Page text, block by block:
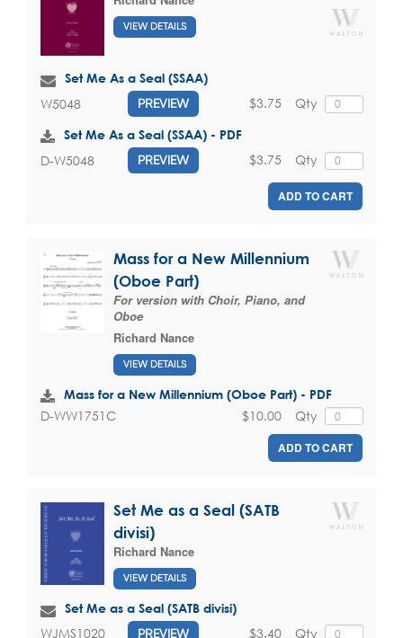
VIEW DETAILS
Set Me As a Seal (SSAA)
W5048 PREVIEW Qty
$3.75
Set Me As a Seal (SSAA) - PDF
D-W5048 PREVIEW Qty
$3.75
ADD TO CART
Mass for a New Millennium
(Oboe Part)
For version with Choir, Piano, and
Oboe
Richard Nance
VIEW DETAILS
Mass for a New Millennium (Oboe Part) - PDF
D-WW1751C Qty
$10.00
ADD TO CART
Set Me as a Seal (SATB
divisi)
Richard Nance
VIEW DETAILS
Set Me as a Seal (SATB divisi)
WJMS1020 PREVIEW Qty
$3.40